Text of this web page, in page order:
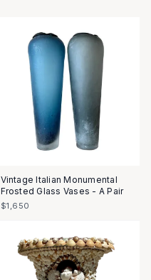
Vintage Italian Monumental
Frosted Glass Vases - A Pair
$1,650